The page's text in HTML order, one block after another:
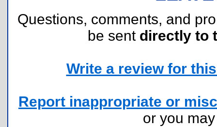
Questions, comments, and
be sent directly to
Write a review for
Report inappropriate or
or you